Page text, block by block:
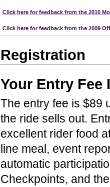
Click here for feedback from the 2010
Click here for feedback from the 2009
Registration
Your Entry Fee
The entry fee is $89
the ride sells out.
excellent rider food
line meal, event
automatic
Checkpoints, and